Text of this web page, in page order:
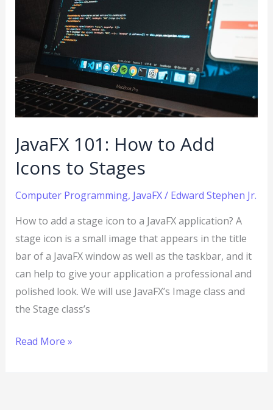
JavaFX 101: How to Add
Icons to Stages
Computer Programming, JavaFX/ Edward Stephen Jr.
How to add a stage icon to a JavaFX application? A
stage icon is a small image that appears in the title
bar of a JavaFX window as well as the taskbar, and it
can help to give your application a professional and
polished look. We will use JavaFX’s Image class and
the Stage class’s
Icons
to
Read More »